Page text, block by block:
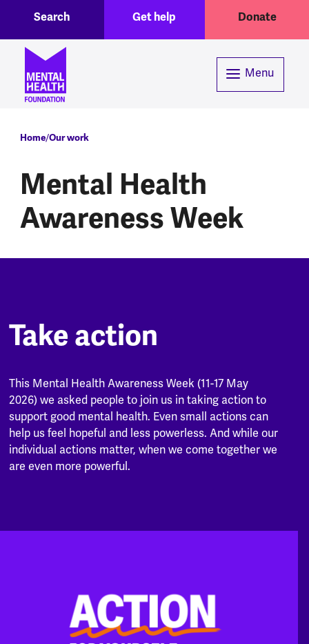
Header menuGet help Donate
Search
Menu
Breadcrumb
Home Our work
Mental Health
Awareness Week
Take action
This Mental Health Awareness Week (11-17 May
2026) we asked people to join us in taking action to
support good mental health. Even small actions can
help us feel hopeful and less powerless. And while our
individual actions matter, when we come together we
are even more powerful.